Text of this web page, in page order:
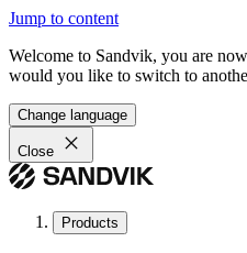
Jump to content
Welcome to Sandvik, you are
would you like to switch to
Change language
Close
Products